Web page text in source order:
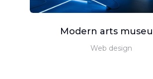
Modern arts
Web design